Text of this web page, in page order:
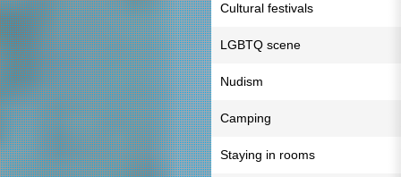
Cultural festivals
LGBTQ scene
Nudism
Camping
Staying in rooms